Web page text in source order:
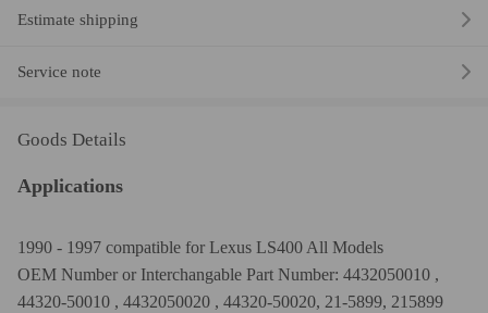
Estimate shipping
Service note
Goods Details
Applications
1990 - 1997 compatible for Lexus LS400 All Models
OEM Number or Interchangable Part Number: 4432050010 ,
44320-50010 , 4432050020 , 44320-50020, 21-5899, 215899